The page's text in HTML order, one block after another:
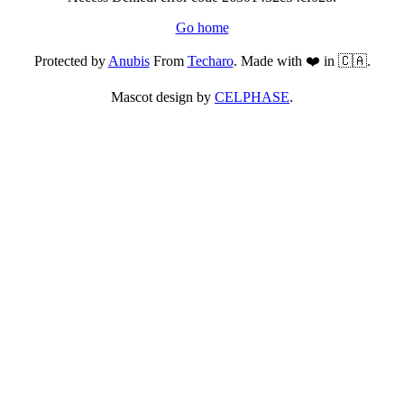
Go home
Protected byAnubisFrom Techaro. Made with ❤️ in 🇨🇦.
Mascot design by CELPHASE.